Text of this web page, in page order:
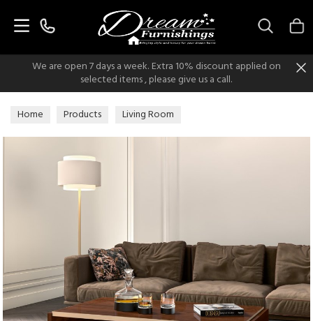
We are open 7 days a week. Extra 10% discount applied on
selected items , please give us a call.
Home Products
Living Room
Living Room Occasionals
Coffee Tables